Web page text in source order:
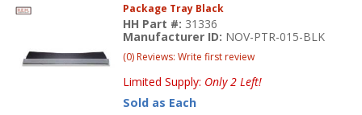
Package Tray Black
HH Part #: 31336
Manufacturer ID: NOV-PTR-015-BLK
(0) Reviews: Write first review
Limited Supply: Only 2 Left!
Sold as Each